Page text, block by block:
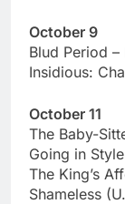
October 9
Blud Period
Insidious:
October 11
The Baby-
Going in Style
The King’s
Shameless